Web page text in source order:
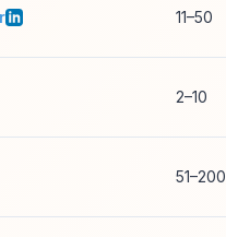
11–50
2–10
51–200